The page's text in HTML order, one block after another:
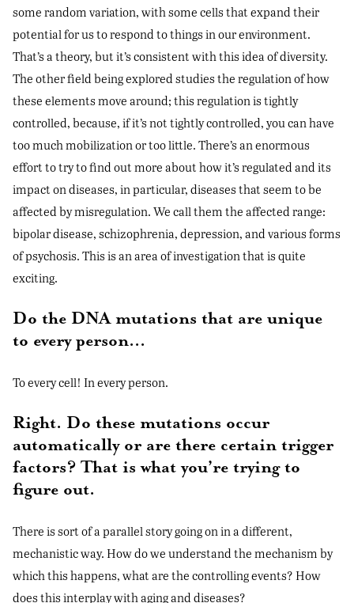
some random variation, with some cells that expand their
potential for us to respond to things in our environment.
That’s a theory, but it’s consistent with this idea of diversity.
The other field being explored studies the regulation of how
these elements move around; this regulation is tightly
controlled, because, if it’s not tightly controlled, you can have
too much mobilization or too little. There’s an enormous
effort to try to find out more about how it’s regulated and its
impact on diseases, in particular, diseases that seem to be
affected by misregulation. We call them the affected range:
bipolar disease, schizophrenia, depression, and various forms
of psychosis. This is an area of investigation that is quite
exciting.
Do the DNA mutations that are unique
to every person…
To every cell! In every person.
Right. Do these mutations occur
automatically or are there certain trigger
factors? That is what you’re trying to
figure out.
There is sort of a parallel story going on in a different,
mechanistic way. How do we understand the mechanism by
which this happens, what are the controlling events? How
does this interplay with aging and diseases?